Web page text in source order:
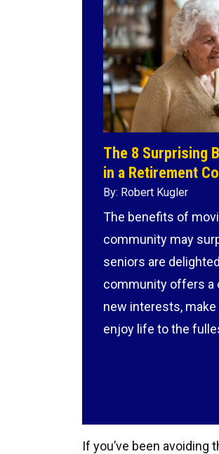
The 8 Surprising
in a Retirement
By: Robert Kugler
The benefits of
community may
seniors are
community offers a
new interests,
enjoy life to the
If you’ve been